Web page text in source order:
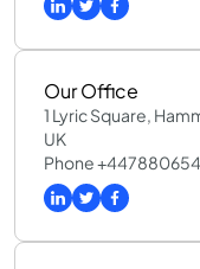
Our Office
1 Lyric Square,
UK
Phone